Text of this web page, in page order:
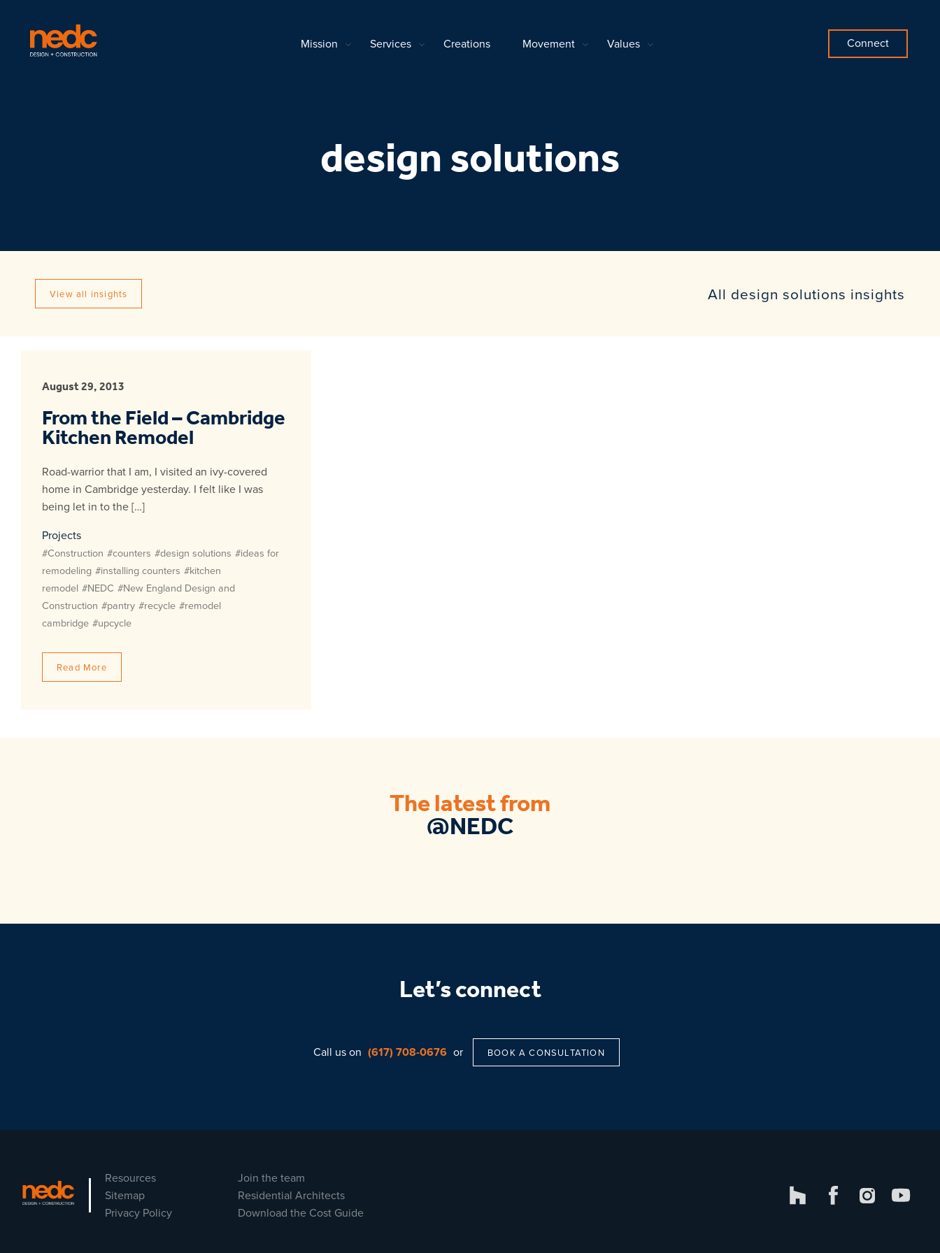
Mission Services Creations Movement Values Connect
design solutions
View all insights All design solutions insights
August 29, 2013
From the Field – Cambridge
Kitchen Remodel
Road-warrior that I am, I visited an ivy-covered
home in Cambridge yesterday. I felt like I was
being let in to the […]
Projects
#Construction #counters #design solutions #ideas for
remodeling #installing counters #kitchen
remodel #NEDC #New England Design and
Construction #pantry #recycle #remodel
cambridge #upcycle
Read More
The latest from
@NEDC
Let’s connect
Call us on (617) 708-0676 or BOOK A CONSULTATION
Resources
Join the team
Sitemap
Residential Architects
Privacy Policy
Download the Cost Guide